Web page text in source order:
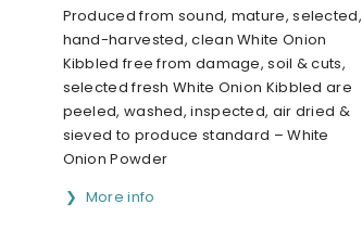
Produced from sound, mature, selected,
hand-harvested, clean White Onion
Kibbled free from damage, soil & cuts,
selected fresh White Onion Kibbled are
peeled, washed, inspected, air dried &
sieved to produce standard – White
Onion Powder
More info